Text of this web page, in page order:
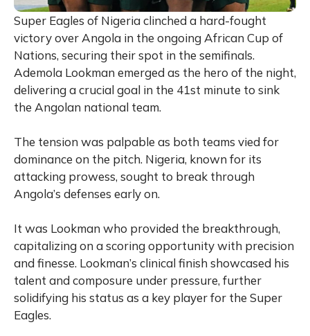
Super Eagles of Nigeria clinched a hard-fought
victory over Angola in the ongoing African Cup of
Nations, securing their spot in the semifinals.
Ademola Lookman emerged as the hero of the night,
delivering a crucial goal in the 41st minute to sink
the Angolan national team.
The tension was palpable as both teams vied for
dominance on the pitch. Nigeria, known for its
attacking prowess, sought to break through
Angola’s defenses early on.
It was Lookman who provided the breakthrough,
capitalizing on a scoring opportunity with precision
and finesse. Lookman’s clinical finish showcased his
talent and composure under pressure, further
solidifying his status as a key player for the Super
Eagles.